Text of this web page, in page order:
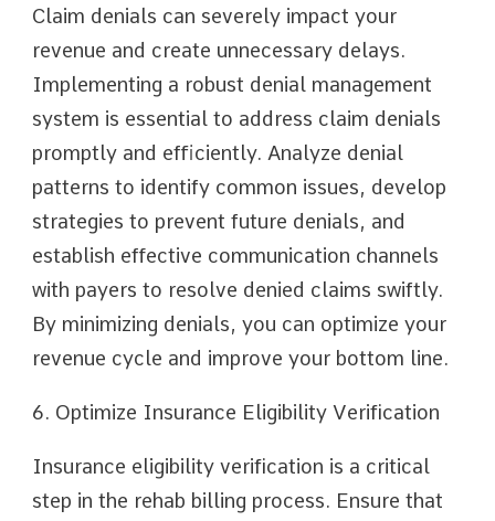
Claim denials can severely impact your
revenue and create unnecessary delays.
Implementing a robust denial management
system is essential to address claim denials
promptly and efficiently. Analyze denial
patterns to identify common issues, develop
strategies to prevent future denials, and
establish effective communication channels
with payers to resolve denied claims swiftly.
By minimizing denials, you can optimize your
revenue cycle and improve your bottom line.
6. Optimize Insurance Eligibility Verification
Insurance eligibility verification is a critical
step in the rehab billing process. Ensure that